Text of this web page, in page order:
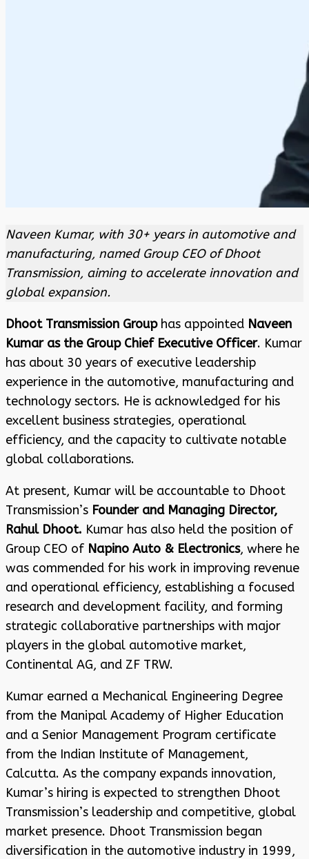
Naveen Kumar, with 30+ years in automotive and
manufacturing, named Group CEO of Dhoot
Transmission, aiming to accelerate innovation and
global expansion.
Dhoot Transmission Grouphas appointed Naveen
Kumar as the Group Chief Executive Officer. Kumar
has about 30 years of executive leadership
experience in the automotive, manufacturing and
technology sectors. He is acknowledged for his
excellent business strategies, operational
efficiency, and the capacity to cultivate notable
global collaborations.
At present, Kumar will be accountable to Dhoot
Transmission’s Founder and Managing Director,
Rahul Dhoot. Kumar has also held the position of
Group CEO of Napino Auto & Electronics, where he
was commended for his work in improving revenue
and operational efficiency, establishing a focused
research and development facility, and forming
strategic collaborative partnerships with major
players in the global automotive market,
Continental AG, and ZF TRW.
Kumar earned a Mechanical Engineering Degree
from the Manipal Academy of Higher Education
and a Senior Management Program certificate
from the Indian Institute of Management,
Calcutta. As the company expands innovation,
Kumar’s hiring is expected to strengthen Dhoot
Transmission’s leadership and competitive, global
market presence. Dhoot Transmission began
diversification in the automotive industry in 1999,